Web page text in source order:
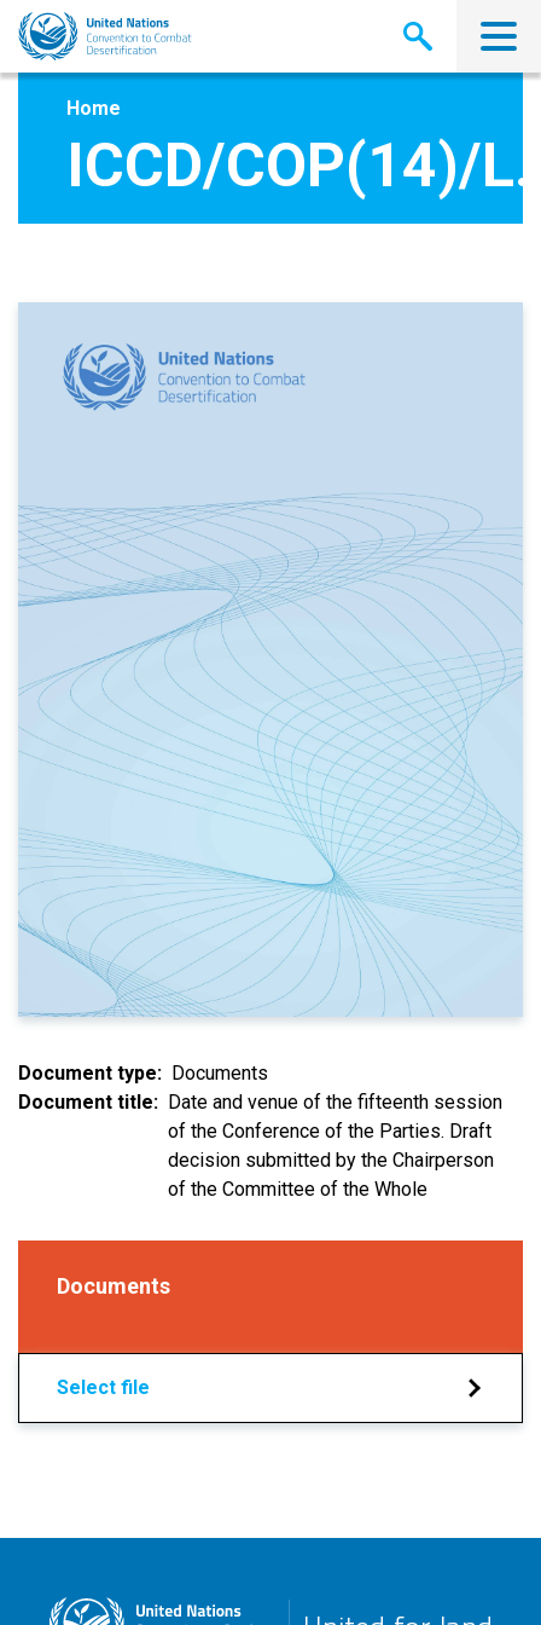
Skip
main
Home
ICCD/COP(14)/
Document type
Documents
Document title
Date and venue of the fifteenth session
of the Conference of the Parties. Draft
decision submitted by the Chairperson
of the Committee of the Whole
Documents
Select file